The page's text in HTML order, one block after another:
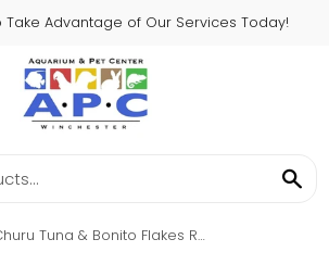
Take Advantage of Our Services Today!
Inaba Churu Tuna & Bonito Flakes Recipe